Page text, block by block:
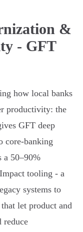
&
- GFT
how local banks
productivity: the
GFT deep
core‑banking
a 50–90%
tooling - a
systems to
let product and
reduce